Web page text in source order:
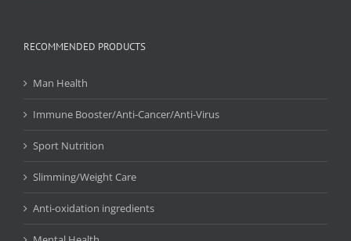
RECOMMENDED PRODUCTS
Man Health
Immune Booster/Anti-Cancer/Anti-Virus
Sport Nutrition
Slimming/Weight Care
Anti-oxidation ingredients